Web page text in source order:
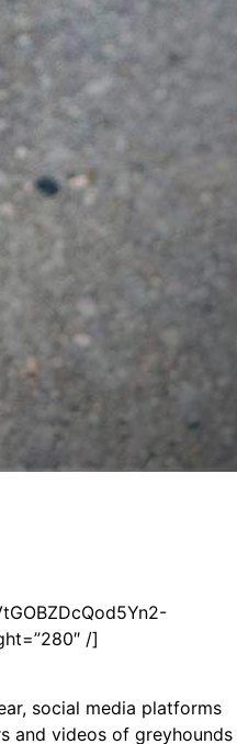
/]
social media platforms
and videos of greyhounds